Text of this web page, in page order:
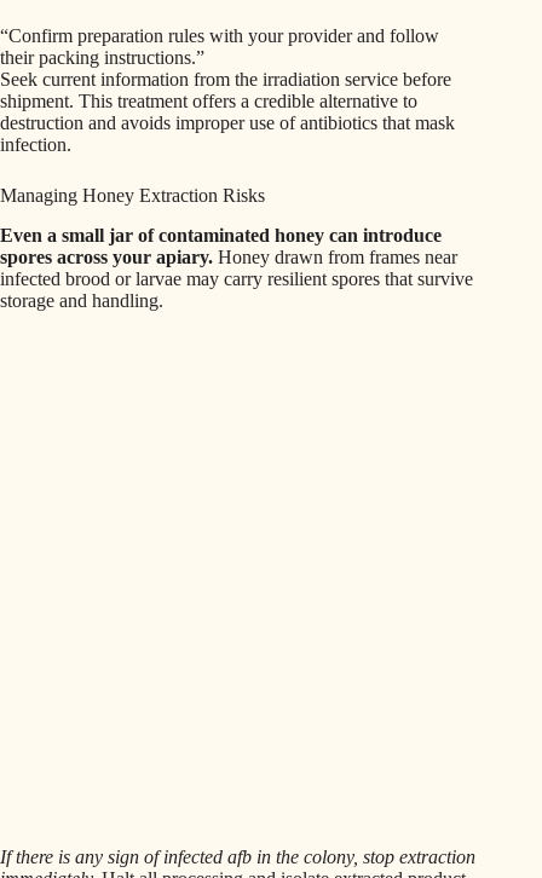
“Confirm preparation rules with your provider and follow
their packing instructions.”
Seek current information from the irradiation service before
shipment. This treatment offers a credible alternative to
destruction and avoids improper use of antibiotics that mask
infection.
Managing Honey Extraction Risks
Even a small jar of contaminated honey can introduce
spores across your apiary. Honey drawn from frames near
infected brood or larvae may carry resilient spores that survive
storage and handling.
If there is any sign of infected afb in the colony, stop extraction